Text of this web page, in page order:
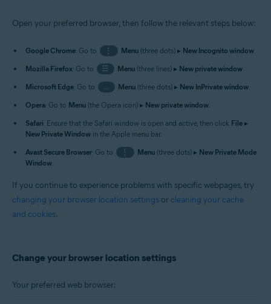
Open your preferred browser, then follow the relevant steps below:
Google Chrome: Go to ⋮ Menu(three dots) ▸ New Incognito window.
Mozilla Firefox: Go to ☰ Menu(three lines) ▸ New private window.
Microsoft Edge: Go to … Menu(three dots) ▸ New InPrivate window.
Opera: Go to Menu (the Opera icon) ▸ New private window.
Safari: Ensure that the Safari window is open and active, then click File ▸
New Private Window in the Apple menu bar.
Avast Secure Browser: Go to ⋮ Menu(three dots) ▸ New Private Mode
Window.
If you continue to experience problems with specific webpages, try
changing your browser location settings or cleaning your cache
and cookies.
Change your browser location settings
Your preferred web browser: